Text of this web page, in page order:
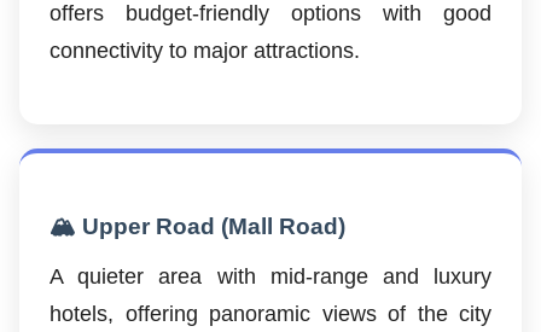
offers budget-friendly options with good
connectivity to major attractions.
🏔️ Upper Road (Mall Road)
A quieter area with mid-range and luxury
hotels, offering panoramic views of the city